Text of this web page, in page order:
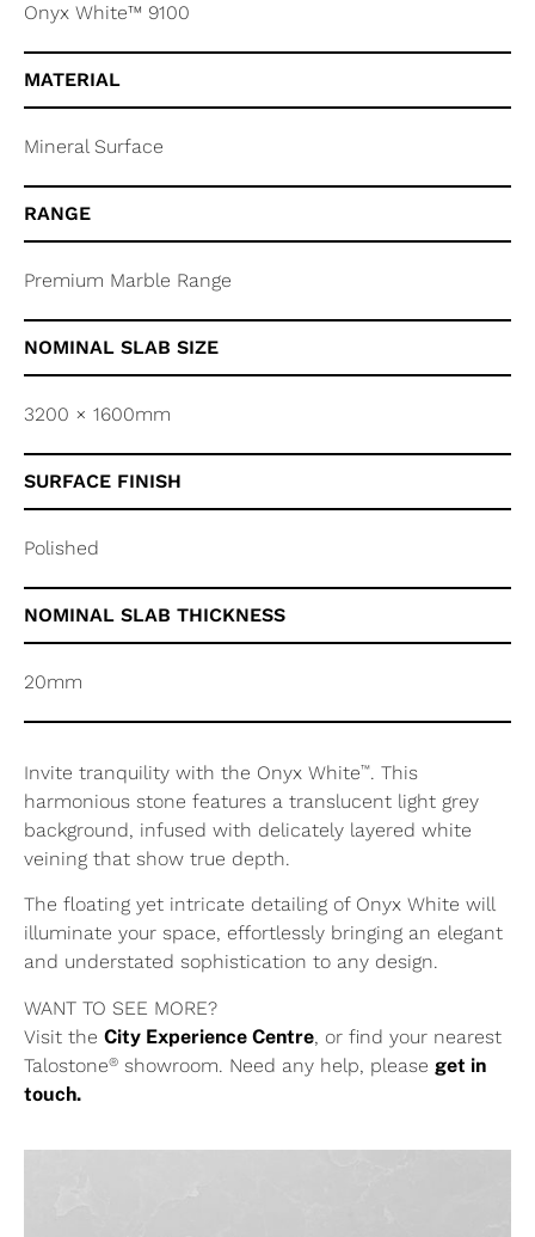
Onyx White™ 9100
MATERIAL
Mineral Surface
RANGE
Premium Marble Range
NOMINAL SLAB SIZE
3200 × 1600mm
SURFACE FINISH
Polished
NOMINAL SLAB THICKNESS
20mm
Invite tranquility with the Onyx White™. This
harmonious stone features a translucent light grey
background, infused with delicately layered white
veining that show true depth.
The floating yet intricate detailing of Onyx White will
illuminate your space, effortlessly bringing an elegant
and understated sophistication to any design.
WANT TO SEE MORE?
Visit the City Experience Centre, or find your nearest
Talostone® showroom. Need any help, please get in
touch.